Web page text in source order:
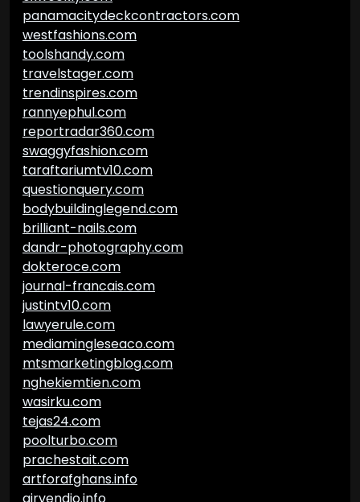
panamacitydeckcontractors.com
westfashions.com
toolshandy.com
travelstager.com
trendinspires.com
rannyephul.com
reportradar360.com
swaggyfashion.com
taraftariumtv10.com
questionquery.com
bodybuildinglegend.com
brilliant-nails.com
dandr-photography.com
dokteroce.com
journal-francais.com
justintv10.com
lawyerule.com
mediamingleseaco.com
mtsmarketingblog.com
nghekiemtien.com
wasirku.com
tejas24.com
poolturbo.com
prachestait.com
artforafghans.info